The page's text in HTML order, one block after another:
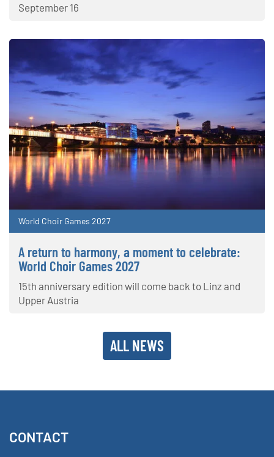
September 16
World Choir Games 2027
A return to harmony, a moment to celebrate:
World Choir Games 2027
15th anniversary edition will come back to Linz and
Upper Austria
ALL NEWS
CONTACT